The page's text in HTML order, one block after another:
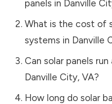
panels in Danville
What is the cost of
systems in Danville
Can solar panels
Danville City, VA?
How long do solar